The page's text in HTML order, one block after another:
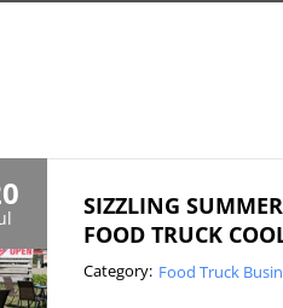
SIZZLING
FOOD TRUCK
Category: Food Truck